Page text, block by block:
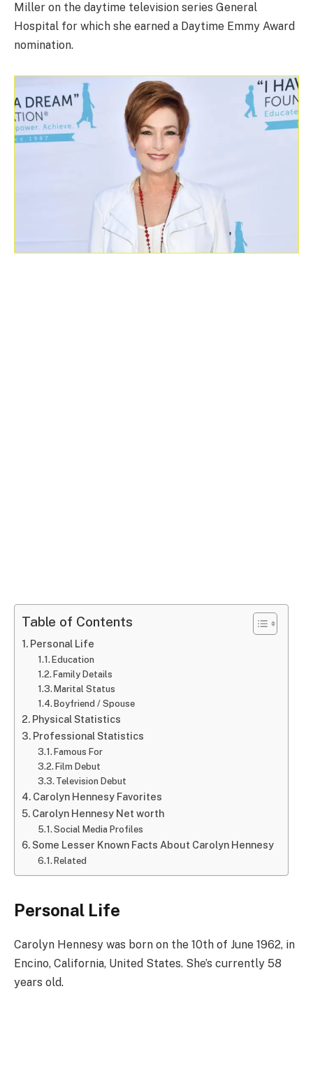
Miller on the daytime television series General
Hospital for which she earned a Daytime Emmy Award
nomination.
Table of Contents
Personal Life
Education
Family Details
Marital Status
Boyfriend / Spouse
Physical Statistics
Professional Statistics
Famous For
Film Debut
Television Debut
Carolyn Hennesy Favorites
Carolyn Hennesy Net worth
Social Media Profiles
Some Lesser Known Facts About Carolyn Hennesy
Related
Personal Life
Carolyn Hennesy was born on the 10th of June 1962, in
Encino, California, United States. She’s currently 58
years old.